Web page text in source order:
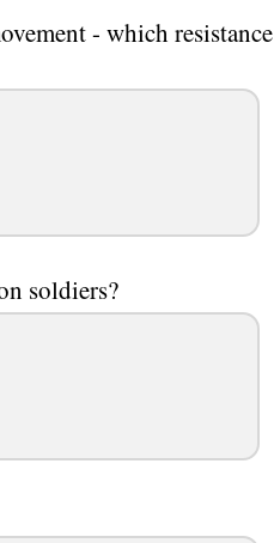
- which resistance
soldiers?